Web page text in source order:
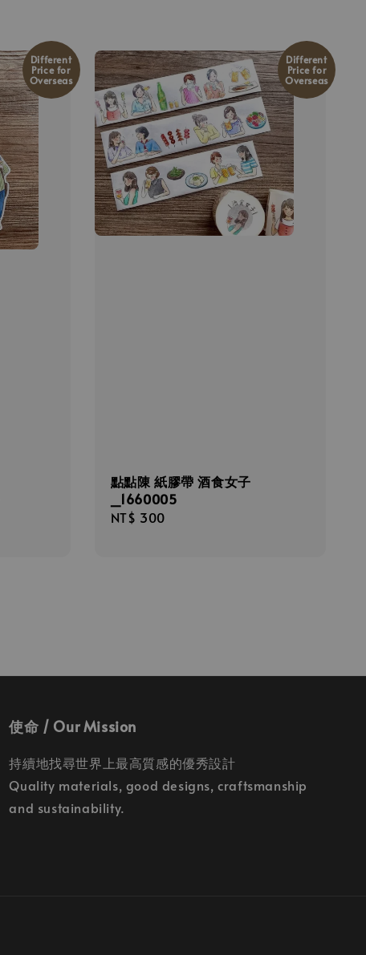
Different
Price for
Overseas
Different
Price for
Overseas
點點陳 紙膠帶 酒食女子
_1660005
Regular
NT$ 300
使命 / Our Mission
持續地找尋世界上最高質感的優秀設計
Quality materials, good designs, craftsmanship
and sustainability.